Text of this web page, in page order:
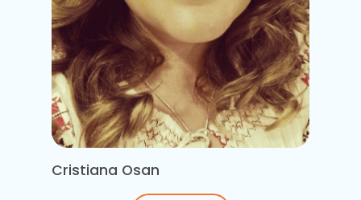
Cristiana Osan